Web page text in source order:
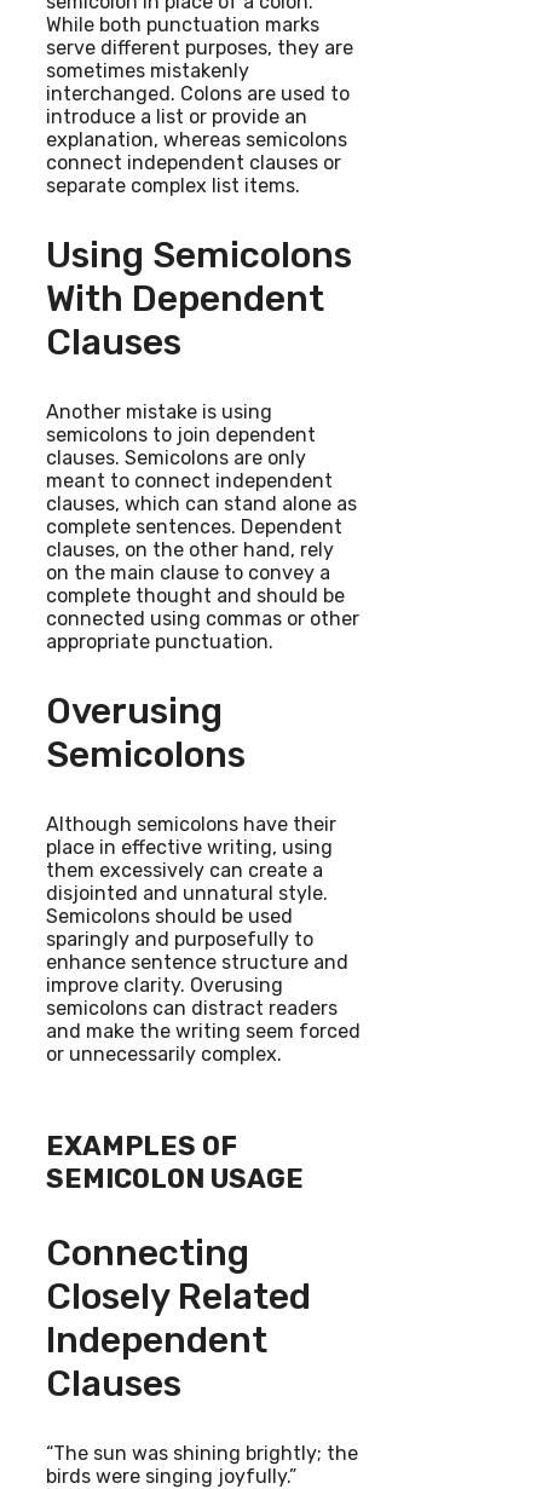
While both punctuation marks
serve different purposes, they are
sometimes mistakenly
interchanged. Colons are used to
introduce a list or provide an
explanation, whereas semicolons
connect independent clauses or
separate complex list items.
Using Semicolons
With Dependent
Clauses
Another mistake is using
semicolons to join dependent
clauses. Semicolons are only
meant to connect independent
clauses, which can stand alone as
complete sentences. Dependent
clauses, on the other hand, rely
on the main clause to convey a
complete thought and should be
connected using commas or other
appropriate punctuation.
Overusing
Semicolons
Although semicolons have their
place in effective writing, using
them excessively can create a
disjointed and unnatural style.
Semicolons should be used
sparingly and purposefully to
enhance sentence structure and
improve clarity. Overusing
semicolons can distract readers
and make the writing seem forced
or unnecessarily complex.
EXAMPLES OF
SEMICOLON USAGE
Connecting
Closely Related
Independent
Clauses
“The sun was shining brightly; the
birds were singing joyfully.”